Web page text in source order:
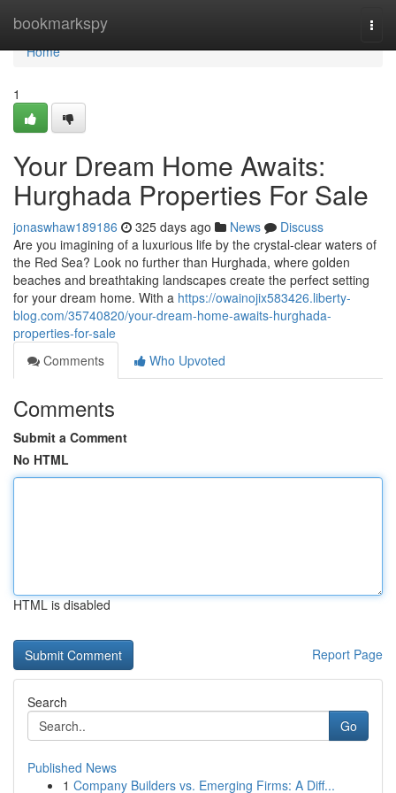
bookmarkspy
Home
Home
1
Your Dream Home Awaits:
Hurghada Properties For Sale
jonaswhaw189186 325 days ago News
Discuss
Are you imagining of a luxurious life by the crystal-clear waters of
the Red Sea? Look no further than Hurghada, where golden
beaches and breathtaking landscapes create the perfect setting
for your dream home. With a https://owainojix583426.liberty-
blog.com/35740820/your-dream-home-awaits-hurghada-
properties-for-sale
Comments
Who Upvoted
Comments
Submit a Comment
No HTML
HTML is disabled
Report Page
Search
Go
Published News
1 Company Builders vs. Emerging Firms: A Diff...